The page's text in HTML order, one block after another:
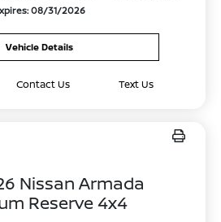
08/31/2026
Vehicle Details
Contact Us Text Us
Nissan Armada
Reserve 4x4